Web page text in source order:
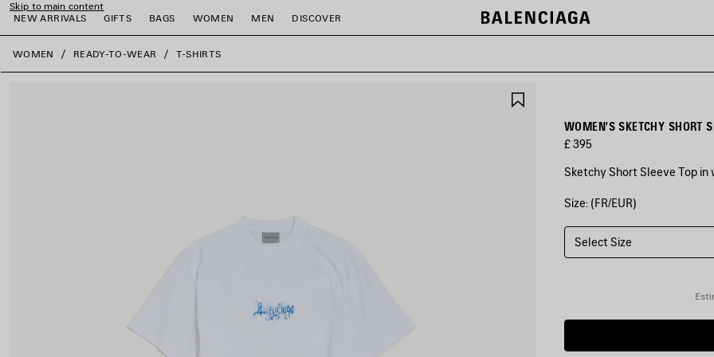
Skip to main content
NEW ARRIVALS
GIFTS BAGS WOMEN MEN DISCOVER
close the banner
WOMEN READY-TO-WEAR T-SHIRTS
WOMEN'S SKETCHY SHORT
£ 395
Sketchy Short Sleeve Top
COLOURS
WHITE
White
Size: (FR/EUR)
Select Size